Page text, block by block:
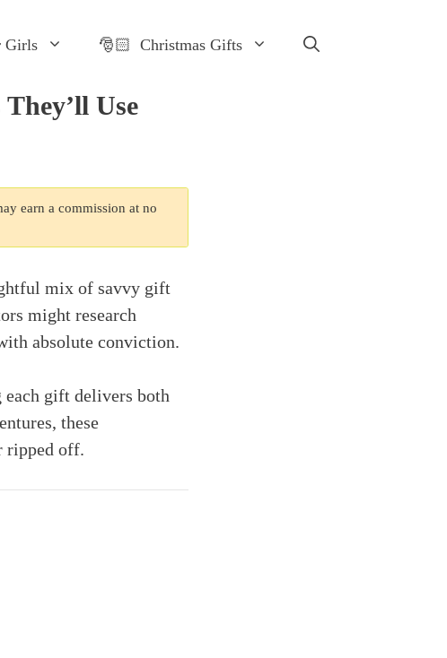
Girls 🎅🏻 Christmas Gifts
Use
earn a commission at no
mix of savvy gift
might research
absolute conviction.
gift delivers both
these
ripped off.